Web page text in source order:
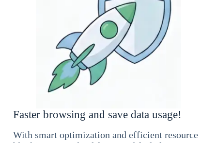
Faster browsing and save data usage!
With smart optimization and efficient resource